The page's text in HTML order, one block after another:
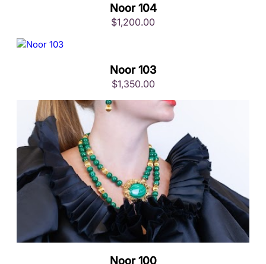
Noor 104
$1,200.00
Noor 103
$1,350.00
Noor 100